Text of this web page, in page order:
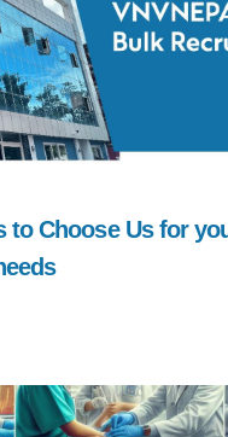
to Choose Us for